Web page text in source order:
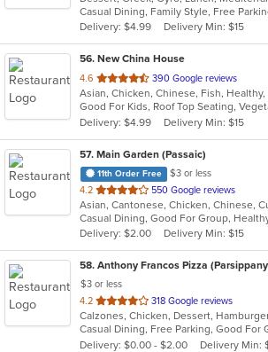
5
stars.
Delivery: $4.99
Delivery Min: $15
56. New China House
4.6 out
of
5
stars.
390 Google reviews
Good For Kids, Roof Top Seating,
Delivery: $4.99
Delivery Min: $15
57. Main Garden (Passaic)
11th Order Free
$3 or less
4.2 out
of
5
stars.
550 Google reviews
Delivery: $2.00
Delivery Min: $15
58. Anthony Francos Pizza
$3 or less
4.2 out
of
5
stars.
318 Google reviews
Delivery: $0.00 - $2.00
Delivery Min: